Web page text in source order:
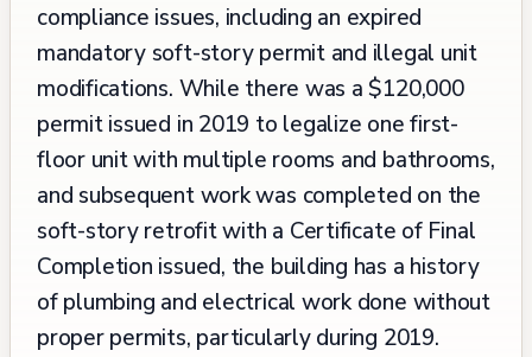
compliance issues, including an expired
mandatory soft-story permit and illegal unit
modifications. While there was a $120,000
permit issued in 2019 to legalize one first-
floor unit with multiple rooms and bathrooms,
and subsequent work was completed on the
soft-story retrofit with a Certificate of Final
Completion issued, the building has a history
of plumbing and electrical work done without
proper permits, particularly during 2019.